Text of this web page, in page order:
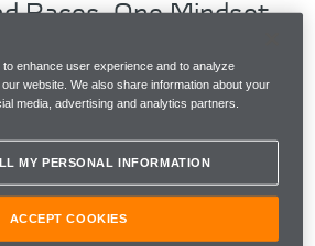
Races. One Mindset.
legacy, as McLaren Racing
two Formula 1 teams to start
moment, McLaren
The McLaren Artura 1000GP by
enhance user experience and to analyze
website. We also share information about your
media, advertising and analytics partners.
MY PERSONAL INFORMATION
ACCEPT COOKIES